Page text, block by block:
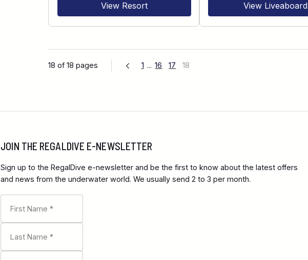
View Resort View Liveaboard
18 of 18 pages 1 ... 16 17 18
JOIN THE REGALDIVE E-NEWSLETTER
Sign up to the RegalDive e-newsletter and be the first to know about the latest offers
and news from the underwater world. We usually send 2 to 3 per month.